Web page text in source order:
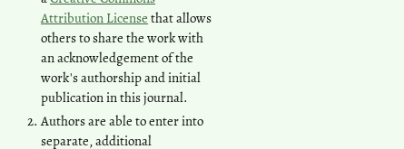
Attribution License that allows
others to share the work with
an acknowledgement of the
work's authorship and initial
publication in this journal.
Authors are able to enter into
separate, additional